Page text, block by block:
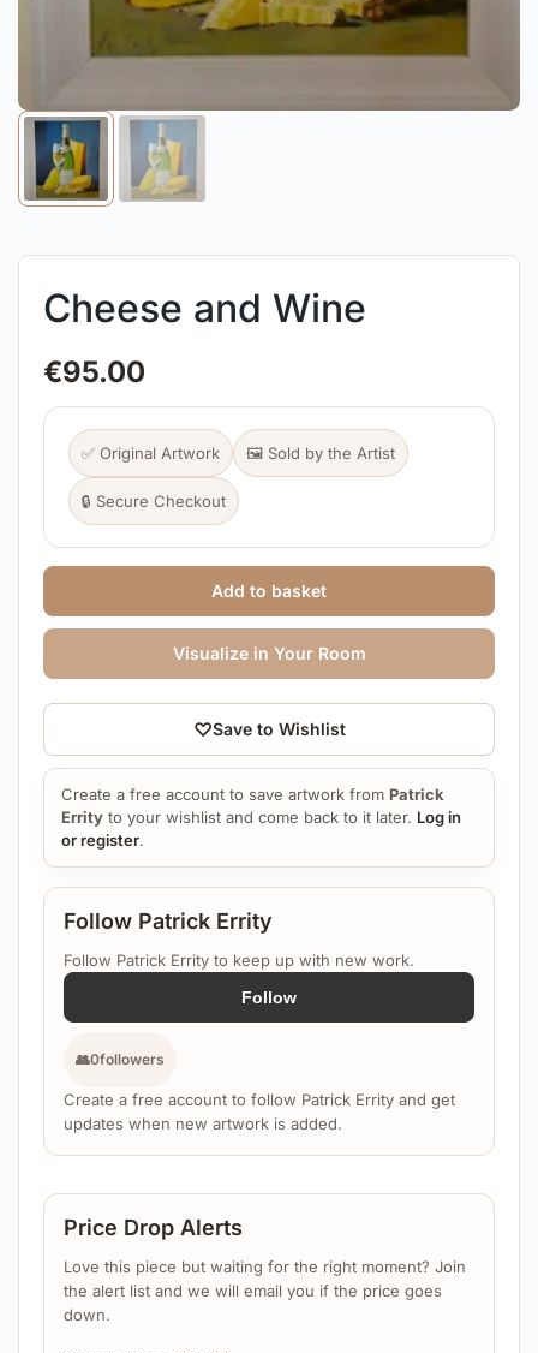
Cheese and Wine
€95.00
✅ Original Artwork 🖼️ Sold by the Artist
🔒 Secure Checkout
Follow Patrick Errity
Follow Patrick Errity to keep up with new work.
Follow
👥0followers
Create a free account to follow Patrick Errity and get
updates when new artwork is added.
Price Drop Alerts
Love this piece but waiting for the right moment? Join
the alert list and we will email you if the price goes
down.
Add to basket
Visualize in Your Room
♡Save to Wishlist
Create a free account to save artwork from Patrick
Errity to your wishlist and come back to it later. Log in
or register.